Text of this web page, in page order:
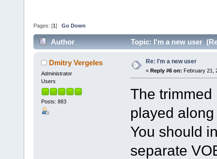
Pages: [1 ] Go Down
Author Topic: I'm a new user
Dmitry Vergeles
Administrator
Users
Posts: 883
Re: I'm a new user
« Reply #6 on: February 21,
The trimmed
played
You should
separate